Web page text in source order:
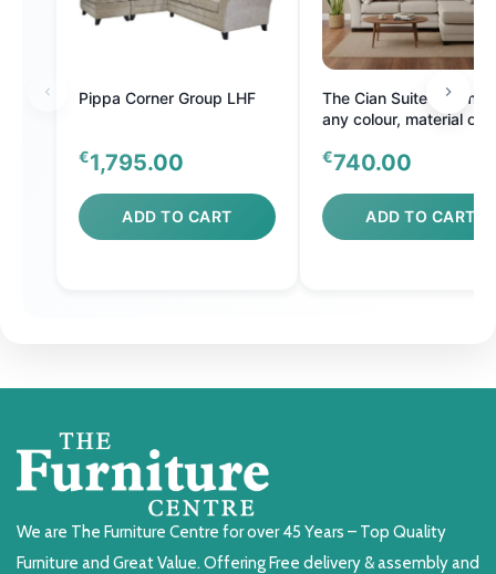
Pippa Corner Group LHF
€1,795.00
ADD TO CART
The Cian Suite -
any colour, material or
€740.00
ADD TO CART
We are The Furniture Centre for over 45 Years – Top Quality
Furniture and Great Value. Offering Free delivery & assembly and